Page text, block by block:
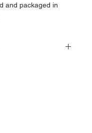
and packaged in